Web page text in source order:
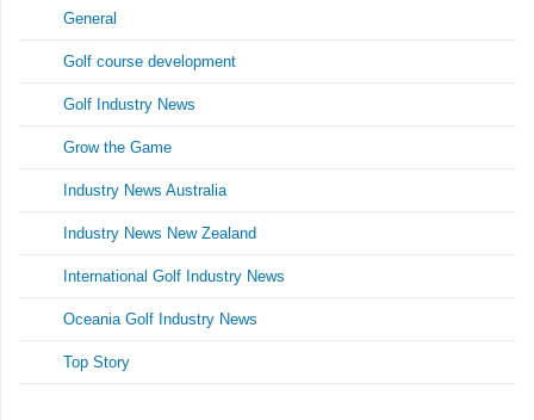
General
Golf course development
Golf Industry News
Grow the Game
Industry News Australia
Industry News New Zealand
International Golf Industry News
Oceania Golf Industry News
Top Story